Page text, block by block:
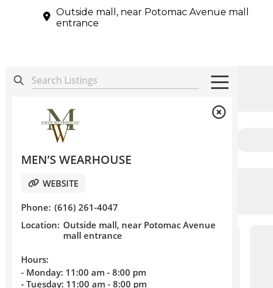
Outside mall, near Potomac Avenue mall
entrance